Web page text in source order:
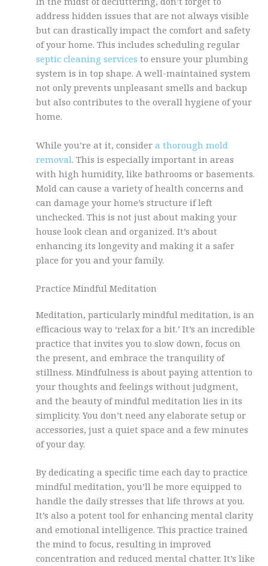
address hidden issues that are not always visible
but can drastically impact the comfort and safety
of your home. This includes scheduling regular
septic cleaning services to ensure your plumbing
system is in top shape. A well-maintained system
not only prevents unpleasant smells and backup
but also contributes to the overall hygiene of your
home.
While you’re at it, consider a thorough mold
removal. This is especially important in areas
with high humidity, like bathrooms or basements.
Mold can cause a variety of health concerns and
can damage your home’s structure if left
unchecked. This is not just about making your
house look clean and organized. It’s about
enhancing its longevity and making it a safer
place for you and your family.
Practice Mindful Meditation
Meditation, particularly mindful meditation, is an
efficacious way to ‘relax for a bit.’ It’s an incredible
practice that invites you to slow down, focus on
the present, and embrace the tranquility of
stillness. Mindfulness is about paying attention to
your thoughts and feelings without judgment,
and the beauty of mindful meditation lies in its
simplicity. You don’t need any elaborate setup or
accessories, just a quiet space and a few minutes
of your day.
By dedicating a specific time each day to practice
mindful meditation, you’ll be more equipped to
handle the daily stresses that life throws at you.
It’s also a potent tool for enhancing mental clarity
and emotional intelligence. This practice trained
the mind to focus, resulting in improved
concentration and reduced mental chatter. It’s like